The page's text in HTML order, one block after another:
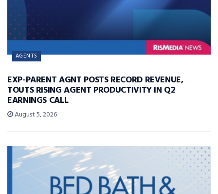
AGENTS
EXP-PARENT AGNT POSTS RECORD REVENUE,
TOUTS RISING AGENT PRODUCTIVITY IN Q2
EARNINGS CALL
August 5, 2026